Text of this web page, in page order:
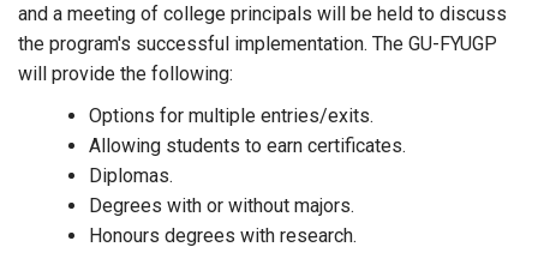
and a meeting of college principals will be held to discuss
the program's successful implementation. The GU-FYUGP
will provide the following:
Options for multiple entries/exits.
Allowing students to earn certificates.
Diplomas.
Degrees with or without majors.
Honours degrees with research.